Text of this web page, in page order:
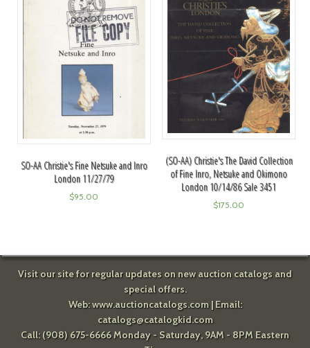
SO-AA Christie's Fine Netsuke and Inro
London 11/27/79
$95.00
(SO-AA) Christie's The David Collection
of Fine Inro, Netsuke and Okimono
London 10/14/86 Sale 3451
$175.00
Visit our site for regular updates on new auction catalogs and
special offers.
Web:www.auctioncatalogs.com| Email:
catalogs@catalogkid.com
Call: (908) 675-6666 Monday - Saturday, 9AM - 8PM Eastern